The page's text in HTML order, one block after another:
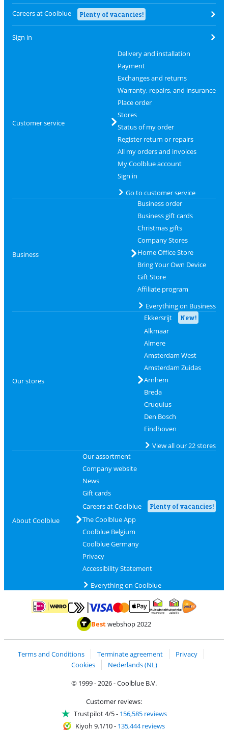
Careers at Coolblue Plenty of vacancies!
Sign in
Customer service
Delivery and installation
Payment
Exchanges and returns
Warranty, repairs, and insurance
Place order
Stores
Status of my order
Register return or repairs
All my orders and invoices
My Coolblue account
Sign in
Go to customer service
Business
Business order
Business gift cards
Christmas gifts
Company Stores
Home Office Store
Bring Your Own Device
Gift Store
Affiliate program
Everything on Business
Our stores
Ekkersrijt New!
Alkmaar
Almere
Amsterdam West
Amsterdam Zuidas
Arnhem
Breda
Cruquius
Den Bosch
Eindhoven
View all our 22 stores
About Coolblue
Our assortment
Company website
News
Gift cards
Careers at Coolblue
Plenty of vacancies!
The Coolblue App
Coolblue Belgium
Coolblue Germany
Privacy
Accessibility Statement
Everything on Coolblue
Pay with iDEAL | WeroPay with MasterCard and Visa via ClickToPay
Pay with ApplePay
Thuiswinkel Waarborg
Bestwebshop 2022
Terms and Conditions Terminate agreement
Privacy
Cookies
Nederlands (NL)
© 1999 - 2026 - Coolblue B.V.
Customer reviews:
Trustpilot 4/5- 156,585 reviews
Kiyoh 9.1/10- 135,444 reviews